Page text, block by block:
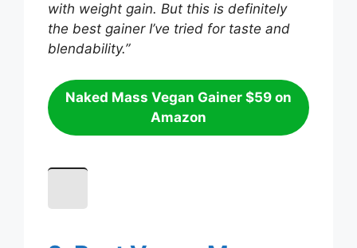
with weight gain. But this is definitely
the best gainer I’ve tried for taste and
blendability.”
Naked Mass Vegan Gainer $59 on
Amazon